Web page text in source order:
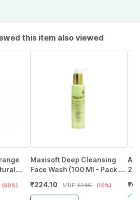
this item also viewed
(60%)
Maxisoft Deep Cleansing
Face Wash (100 Ml - Pack Of
₹224.10 MRP ₹249 (10%)
₹